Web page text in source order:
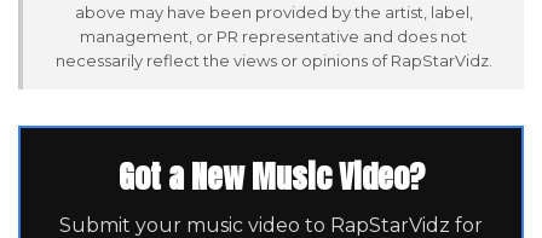
above may have been provided by the artist, label,
management, or PR representative and does not
necessarily reflect the views or opinions of RapStarVidz.
Got a New Music Video?
Submit your music video to RapStarVidz for